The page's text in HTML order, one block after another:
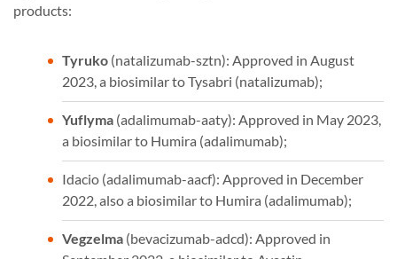
products:
Tyruko (natalizumab-sztn): Approved in August
2023, a biosimilar to Tysabri (natalizumab);
Yuflyma (adalimumab-aaty): Approved in May 2023,
a biosimilar to Humira (adalimumab);
Idacio (adalimumab-aacf): Approved in December
2022, also a biosimilar to Humira (adalimumab);
Vegzelma (bevacizumab-adcd): Approved in